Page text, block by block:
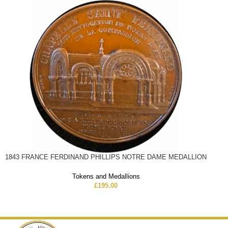
1843 FRANCE FERDINAND PHILLIPS NOTRE DAME MEDALLION
Tokens and Medallions
£195.00